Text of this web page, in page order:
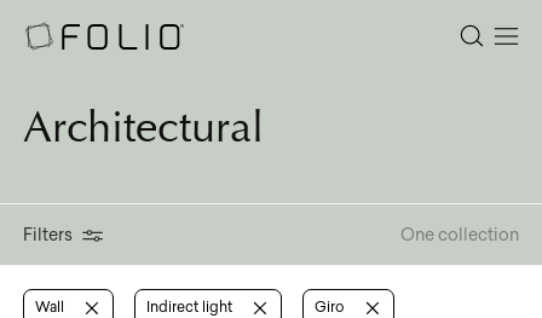
Architectural
Filters One collection
Wall Indirect light Giro